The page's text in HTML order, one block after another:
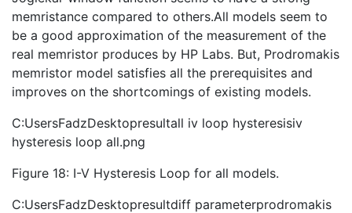
memristance compared to others.All models seem to
be a good approximation of the measurement of the
real memristor produces by HP Labs. But, Prodromakis
memristor model satisfies all the prerequisites and
improves on the shortcomings of existing models.
C:UsersFadzDesktopresultall iv loop hysteresisiv
hysteresis loop all.png
Figure 18: I-V Hysteresis Loop for all models.
C:UsersFadzDesktopresultdiff parameterprodromakis